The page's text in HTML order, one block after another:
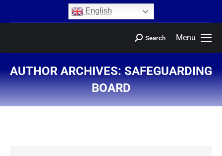
English
Menu
Search
AUTHOR ARCHIVES:SAFEGUARDING
BOARD
You are here: